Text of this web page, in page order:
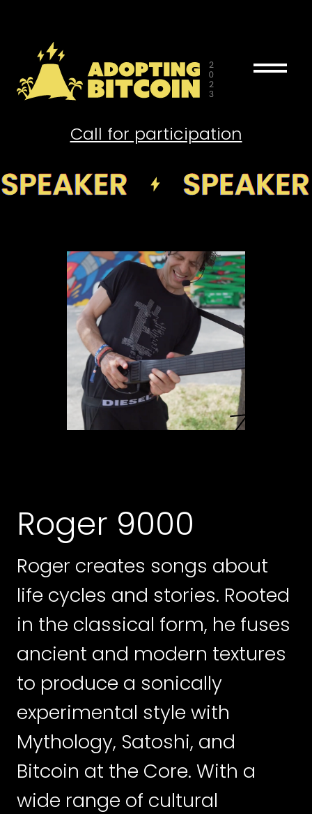
drag_handle
Call for participation
Roger 9000
Roger creates songs about
life cycles and stories. Rooted
in the classical form, he fuses
ancient and modern textures
to produce a sonically
experimental style with
Mythology, Satoshi, and
Bitcoin at the Core. With a
wide range of cultural